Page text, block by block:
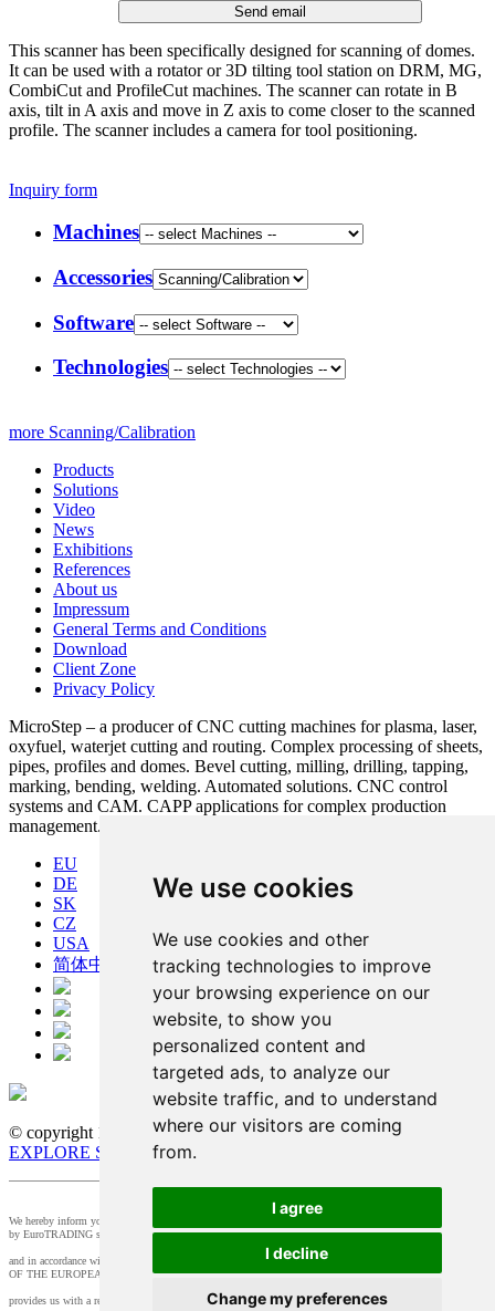
We use cookies
We use cookies and other
tracking technologies to improve
your browsing experience on our
website, to show you
personalized content and
targeted ads, to analyze our
website traffic, and to understand
where our visitors are coming
from.
I agree
I decline
Change my preferences
This scanner has been specifically designed for scanning of domes.
It can be used with a rotator or 3D tilting tool station on DRM, MG,
CombiCut and ProfileCut machines. The scanner can rotate in B
axis, tilt in A axis and move in Z axis to come closer to the scanned
profile. The scanner includes a camera for tool positioning.
Inquiry form
Machines
Accessories
Software
Technologies
more Scanning/Calibration
Products
Solutions
Video
News
Exhibitions
References
About us
Impressum
General Terms and Conditions
Download
Client Zone
Privacy Policy
MicroStep – a producer of CNC cutting machines for plasma, laser,
oxyfuel, waterjet cutting and routing. Complex processing of sheets,
pipes, profiles and domes. Bevel cutting, milling, drilling, tapping,
marking, bending, welding. Automated solutions. CNC control
systems and CAM. CAPP applications for complex production
management.
EU
DE
SK
CZ
USA
简体中文
© copyright 1991-2026 MicroStep, spol. s r.o. | developed by
EXPLORE STUDIOS
We hereby inform you that the supervision of the processing of personal data in our company is provided
by EuroTRADING s.r.o.
and in accordance with Section 44 of Act no. 18/20128 Z.z. and Article 37 of Regulation (EU) 2016/679
OF THE EUROPEAN PARLIAMENT AND OF THE COUNCIL, t
provides us with a responsible person that you can contact atzo@eurotrading.sk.